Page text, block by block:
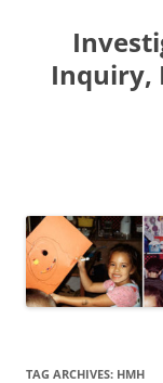
content
Inquiry,
TAG ARCHIVES: HMH